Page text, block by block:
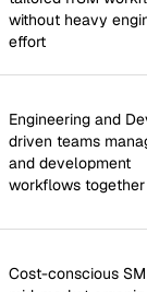
without heavy
effort
Engineering and
driven teams
and development
workflows together
Cost-conscious